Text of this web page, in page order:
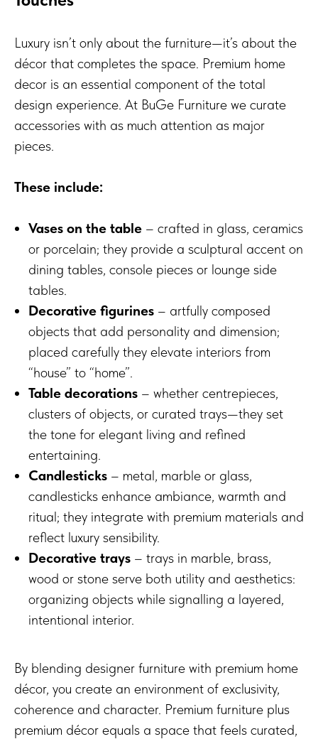
Luxury isn’t only about the furniture—it’s about the
décor that completes the space. Premium home
decor is an essential component of the total
design experience. At BuGe Furniture we curate
accessories with as much attention as major
pieces.
These include:
Vases on the table – crafted in glass, ceramics
or porcelain; they provide a sculptural accent on
dining tables, console pieces or lounge side
tables.
Decorative figurines – artfully composed
objects that add personality and dimension;
placed carefully they elevate interiors from
“house” to “home”.
Table decorations – whether centrepieces,
clusters of objects, or curated trays—they set
the tone for elegant living and refined
entertaining.
Candlesticks – metal, marble or glass,
candlesticks enhance ambiance, warmth and
ritual; they integrate with premium materials and
reflect luxury sensibility.
Decorative trays – trays in marble, brass,
wood or stone serve both utility and aesthetics:
organizing objects while signalling a layered,
intentional interior.
By blending designer furniture with premium home
décor, you create an environment of exclusivity,
coherence and character. Premium furniture plus
premium décor equals a space that feels curated,